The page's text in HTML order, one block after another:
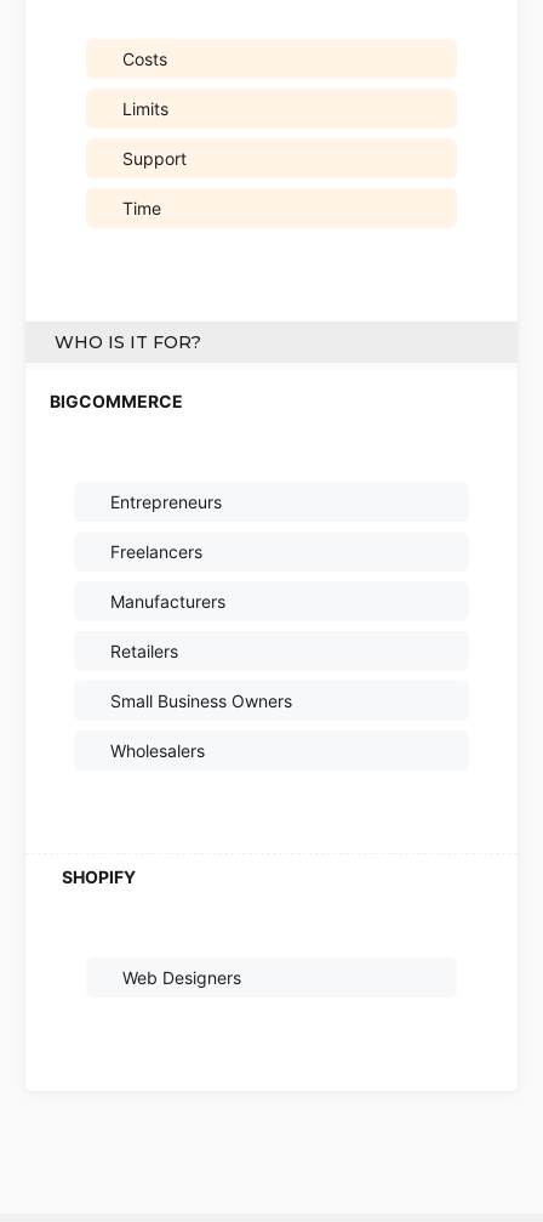
Costs
Limits
Support
Time
WHO IS IT FOR?
Entrepreneurs
Freelancers
Manufacturers
Retailers
Small Business Owners
Wholesalers
Web Designers